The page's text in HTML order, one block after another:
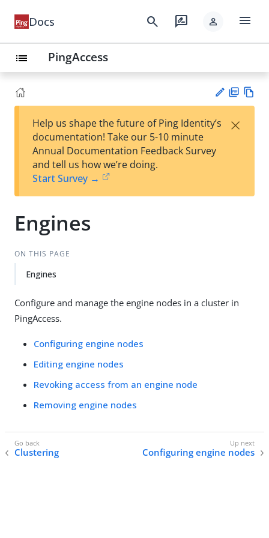
Docs search rate_review person menu
list PingAccess
est
t
F
Help us shape the future of Ping Identity’s
documentation! Take our 5-10 minute
Annual Documentation Feedback Survey
and tell us how we’re doing.
Start Survey →
×
Engines
ON THIS PAGE
Engines
Configure and manage the engine nodes in a cluster in
PingAccess.
Configuring engine nodes
Editing engine nodes
Revoking access from an engine node
Removing engine nodes
Clustering Configuring engine nodes